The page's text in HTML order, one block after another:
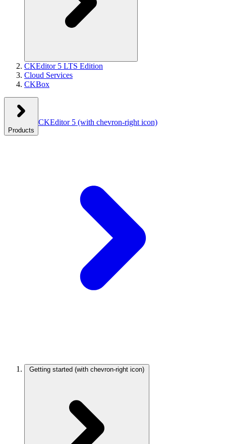
CKEditor 5 LTS Edition
Cloud Services
CKBox
Products
CKEditor 5 (with chevron-right icon)
Getting started (with chevron-right icon)